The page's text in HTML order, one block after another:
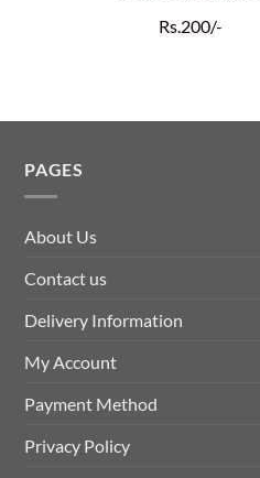
Rs.200/-
PAGES
About Us
Contact us
Delivery Information
My Account
Payment Method
Privacy Policy